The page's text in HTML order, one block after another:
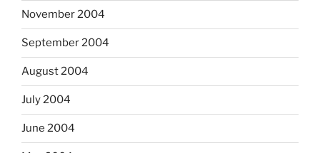
November 2004
September 2004
August 2004
July 2004
June 2004